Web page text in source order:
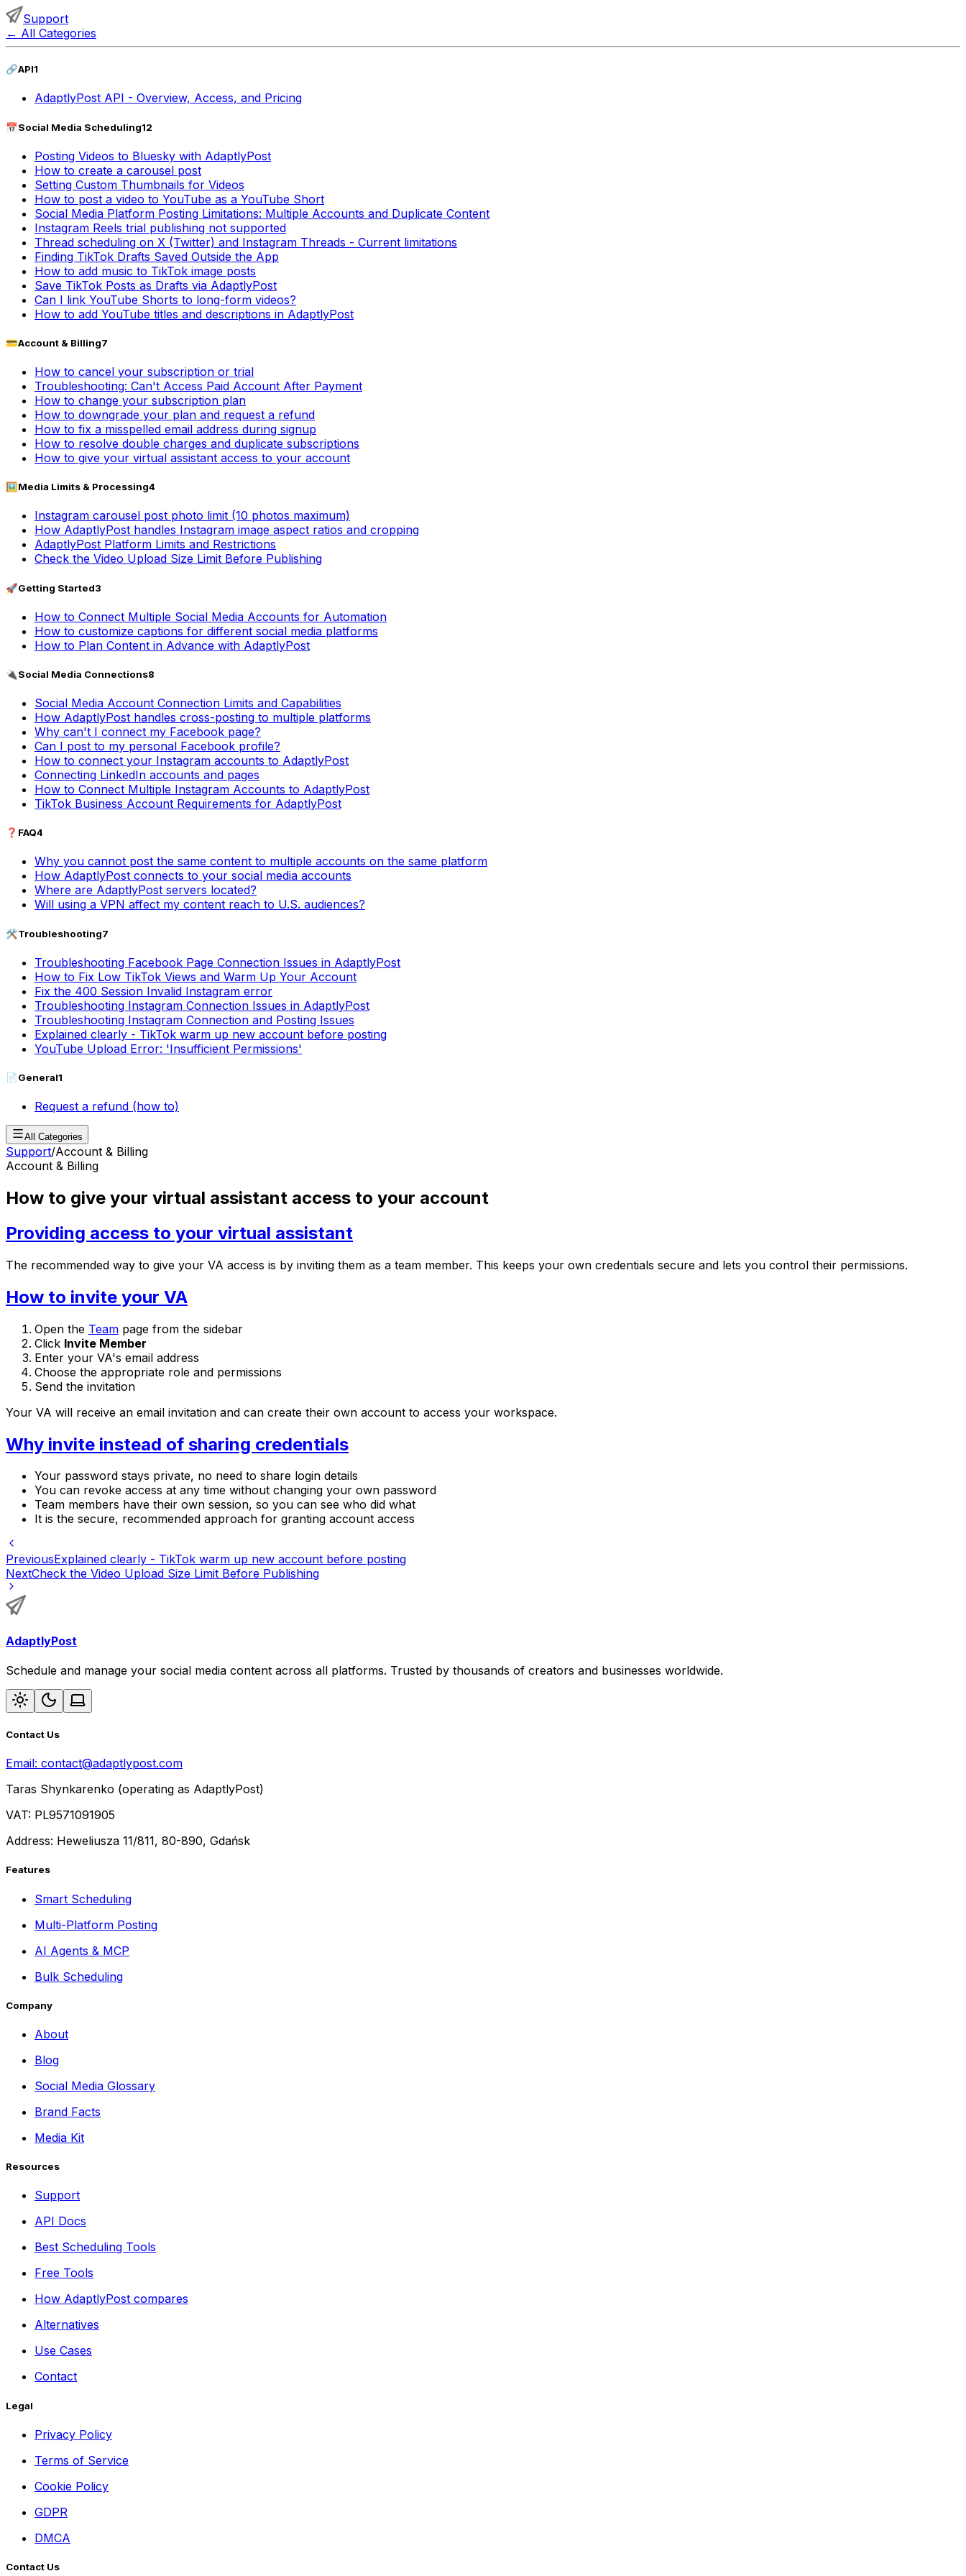
Support
← All Categories
🔗API1
AdaptlyPost API - Overview, Access, and Pricing
📅Social Media Scheduling12
Posting Videos to Bluesky with AdaptlyPost
How to create a carousel post
Setting Custom Thumbnails for Videos
How to post a video to YouTube as a YouTube Short
Social Media Platform Posting Limitations: Multiple Accounts and Duplicate Content
Instagram Reels trial publishing not supported
Thread scheduling on X (Twitter) and Instagram Threads - Current limitations
Finding TikTok Drafts Saved Outside the App
How to add music to TikTok image posts
Save TikTok Posts as Drafts via AdaptlyPost
Can I link YouTube Shorts to long-form videos?
How to add YouTube titles and descriptions in AdaptlyPost
💳Account & Billing7
How to cancel your subscription or trial
Troubleshooting: Can't Access Paid Account After Payment
How to change your subscription plan
How to downgrade your plan and request a refund
How to fix a misspelled email address during signup
How to resolve double charges and duplicate subscriptions
How to give your virtual assistant access to your account
🖼️ Media Limits & Processing4
Instagram carousel post photo limit (10 photos maximum)
How AdaptlyPost handles Instagram image aspect ratios and cropping
AdaptlyPost Platform Limits and Restrictions
Check the Video Upload Size Limit Before Publishing
🚀Getting Started3
How to Connect Multiple Social Media Accounts for Automation
How to customize captions for different social media platforms
How to Plan Content in Advance with AdaptlyPost
🔌Social Media Connections8
Social Media Account Connection Limits and Capabilities
How AdaptlyPost handles cross-posting to multiple platforms
Why can't I connect my Facebook page?
Can I post to my personal Facebook profile?
How to connect your Instagram accounts to AdaptlyPost
Connecting LinkedIn accounts and pages
How to Connect Multiple Instagram Accounts to AdaptlyPost
TikTok Business Account Requirements for AdaptlyPost
❓ FAQ4
Why you cannot post the same content to multiple accounts on the same platform
How AdaptlyPost connects to your social media accounts
Where are AdaptlyPost servers located?
Will using a VPN affect my content reach to U.S. audiences?
🛠️Troubleshooting7
Troubleshooting Facebook Page Connection Issues in AdaptlyPost
How to Fix Low TikTok Views and Warm Up Your Account
Fix the 400 Session Invalid Instagram error
Troubleshooting Instagram Connection Issues in AdaptlyPost
Troubleshooting Instagram Connection and Posting Issues
Explained clearly - TikTok warm up new account before posting
YouTube Upload Error: 'Insufficient Permissions'
📄General1
Request a refund (how to)
All Categories
Support/Account & Billing
Account & Billing
How to give your virtual assistant access to your account
Providing access to your virtual assistant
The recommended way to give your VA access is by inviting them as a team member. This keeps your own credentials secure and lets you control their permissions.
How to invite your VA
Open the Team page from the sidebar
Click Invite Member
Enter your VA's email address
Choose the appropriate role and permissions
Send the invitation
Your VA will receive an email invitation and can create their own account to access your workspace.
Why invite instead of sharing credentials
Your password stays private, no need to share login details
You can revoke access at any time without changing your own password
Team members have their own session, so you can see who did what
It is the secure, recommended approach for granting account access
PreviousExplained clearly - TikTok warm up new account before posting
NextCheck the Video Upload Size Limit Before Publishing
AdaptlyPost
Schedule and manage your social media content across all platforms. Trusted by thousands of creators and businesses worldwide.
Contact Us
Email: contact@adaptlypost.com
Taras Shynkarenko (operating as AdaptlyPost)
VAT: PL9571091905
Address: Heweliusza 11/811, 80-890, Gdańsk
Features
Smart Scheduling
Multi-Platform Posting
AI Agents & MCP
Bulk Scheduling
Company
About
Blog
Social Media Glossary
Brand Facts
Media Kit
Resources
Support
API Docs
Best Scheduling Tools
Free Tools
How AdaptlyPost compares
Alternatives
Use Cases
Contact
Legal
Privacy Policy
Terms of Service
Cookie Policy
GDPR
DMCA
Contact Us